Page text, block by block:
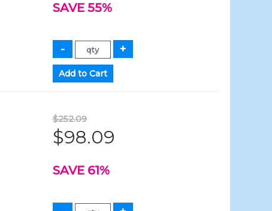
SAVE 55%
$252.09
$98.09
SAVE 61%